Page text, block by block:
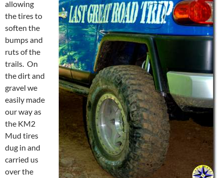
allowing
the tires to
soften the
bumps and
ruts of the
trails. On
the dirt and
gravel we
easily made
our way as
the KM2
Mud tires
dug in and
carried us
over the